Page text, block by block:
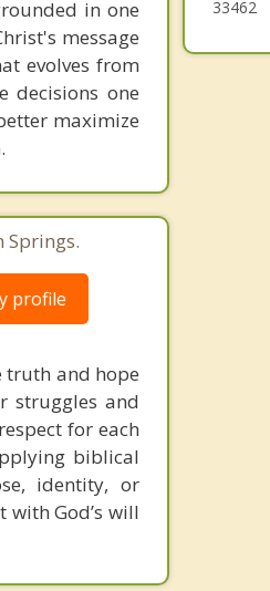
in one
message
evolves from
decisions one
maximize
Springs.
profile
truth and hope
struggles and
for each
biblical
identity, or
God’s will
33462